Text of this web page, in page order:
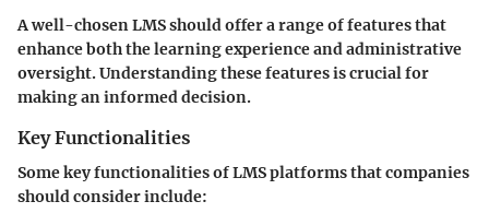
A well-chosen LMS should offer a range of features that
enhance both the learning experience and administrative
oversight. Understanding these features is crucial for
making an informed decision.
Key Functionalities
Some key functionalities of LMS platforms that companies
should consider include: